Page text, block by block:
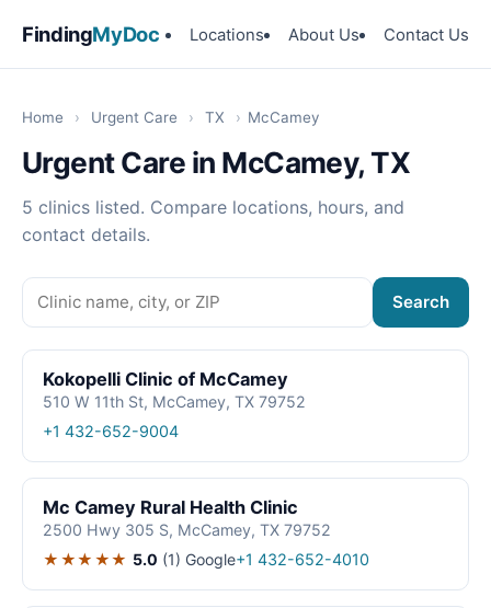
FindingMyDoc Locations About Us Contact Us
Home › Urgent Care › TX › McCamey
Urgent Care in McCamey, TX
5 clinics listed. Compare locations, hours, and
contact details.
Search
Kokopelli Clinic of McCamey
510 W 11th St, McCamey, TX 79752
+1 432-652-9004
Mc Camey Rural Health Clinic
2500 Hwy 305 S, McCamey, TX 79752
★★★★★ 5.0 (1) Google+1 432-652-4010